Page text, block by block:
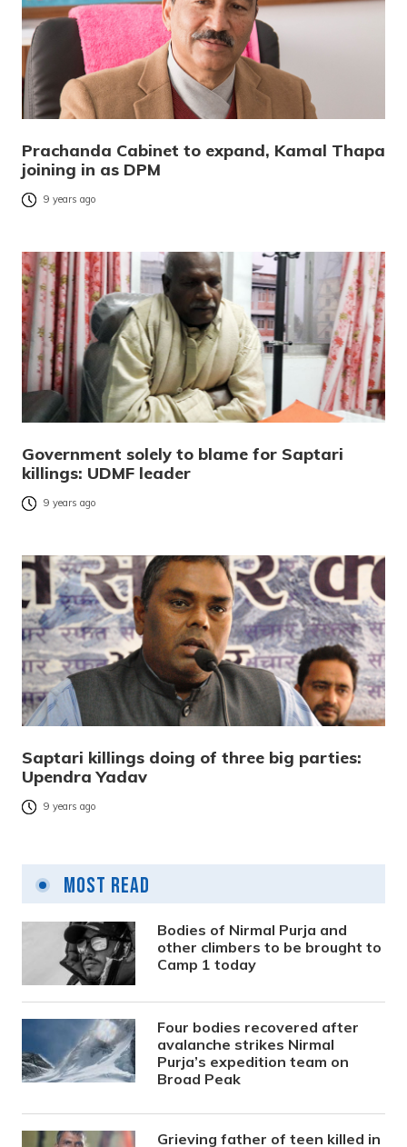
Prachanda Cabinet to expand, Kamal Thapa
joining in as DPM
9 years ago
Government solely to blame for Saptari
killings: UDMF leader
9 years ago
Saptari killings doing of three big parties:
Upendra Yadav
9 years ago
Most Read
Bodies of Nirmal Purja and
other climbers to be brought to
Camp 1 today
Four bodies recovered after
avalanche strikes Nirmal
Purja’s expedition team on
Broad Peak
Grieving father of teen killed in